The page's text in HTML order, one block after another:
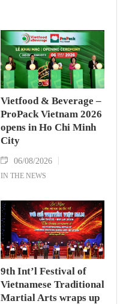
Vietfood & Beverage –
ProPack Vietnam 2026
opens in Ho Chi Minh
City
06/08/2026
IN THE NEWS
9th Int’l Festival of
Vietnamese Traditional
Martial Arts wraps up